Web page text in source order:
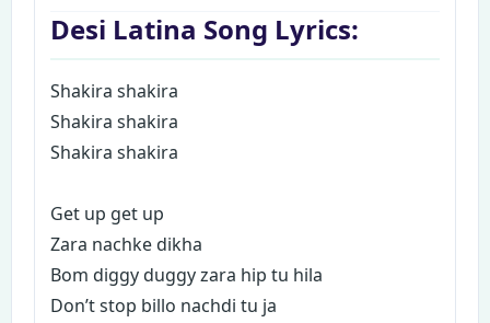
Desi Latina Song Lyrics:
Shakira shakira
Shakira shakira
Shakira shakira
Get up get up
Zara nachke dikha
Bom diggy duggy zara hip tu hila
Don’t stop billo nachdi tu ja